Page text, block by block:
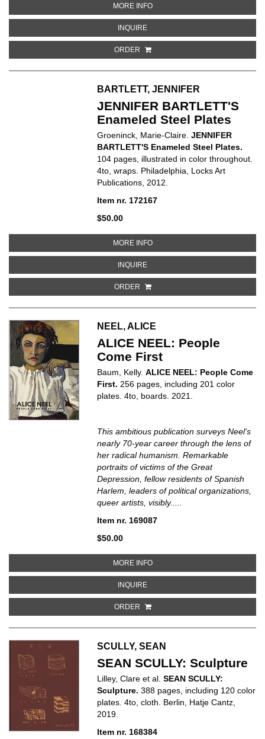
MORE INFOABOUT FRANCIS BACON
INQUIREABOUT FRANCIS BACON
ORDER
BARTLETT, JENNIFER
JENNIFER BARTLETT'S
Enameled Steel Plates
Groeninck, Marie-Claire.JENNIFER
BARTLETT'S Enameled Steel Plates.
104 pages, illustrated in color throughout.
4to, wraps. Philadelphia, Locks Art
Publications, 2012.
Item nr. 172167
$50.00
MORE INFOABOUT JENNIFER BARTLETT'S
INQUIREABOUT JENNIFER BARTLETT'S
ORDER
NEEL, ALICE
ALICE NEEL: People
Come First
Baum, Kelly.ALICE NEEL: People Come
First. 256 pages, including 201 color
plates. 4to, boards. 2021.
This ambitious publication surveys Neel's
nearly 70-year career through the lens of
her radical humanism. Remarkable
portraits of victims of the Great
Depression, fellow residents of Spanish
Harlem, leaders of political organizations,
queer artists, visibly.....
Item nr. 169087
$50.00
MORE INFOABOUT ALICE NEEL: PEOPLE
INQUIREABOUT ALICE NEEL: PEOPLE
ORDER
SCULLY, SEAN
SEAN SCULLY: Sculpture
Lilley, Clare et al.SEAN SCULLY:
Sculpture.388 pages, including 120 color
plates. 4to, cloth. Berlin, Hatje Cantz,
2019.
Item nr. 168384